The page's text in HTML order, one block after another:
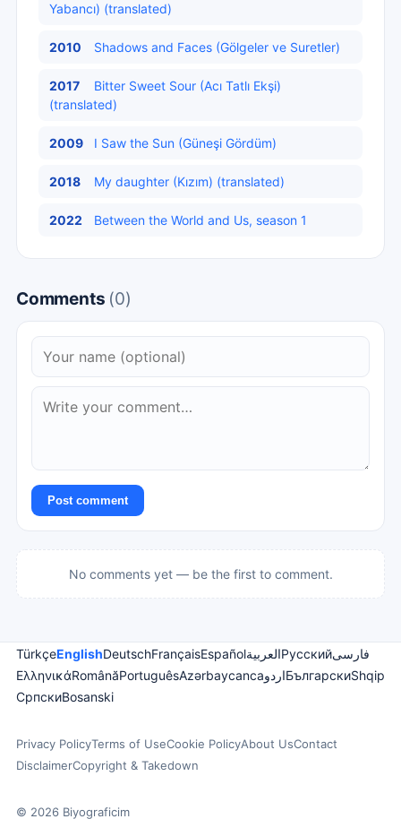
Yabancı) (translated)
2010 Shadows and Faces (Gölgeler ve Suretler)
2017
Bitter Sweet Sour (Acı Tatlı Ekşi)
(translated)
2009 I Saw the Sun (Güneşi Gördüm)
2018 My daughter (Kızım) (translated)
2022 Between the World and Us, season 1
Comments (0)
Post comment
No comments yet — be the first to comment.
TürkçeEnglishDeutschFrançaisEspañolالعربيةРусскийفارسی
ΕλληνικάRomânăPortuguêsAzərbaycancaاردوБългарскиShqip
СрпскиBosanski
Privacy PolicyTerms of UseCookie PolicyAbout UsContact
DisclaimerCopyright & Takedown
© 2026 Biyograficim